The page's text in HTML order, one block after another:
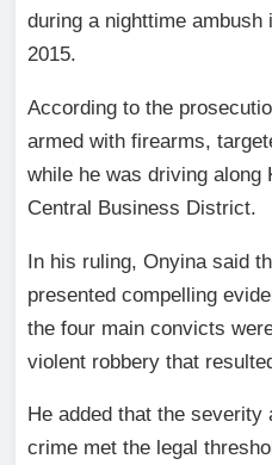
during a nighttime ambush
2015.
According to the
armed with firearms,
while he was driving along
Central Business District.
In his ruling, Onyina said
presented compelling
the four main convicts
violent robbery that
He added that the
crime met the legal